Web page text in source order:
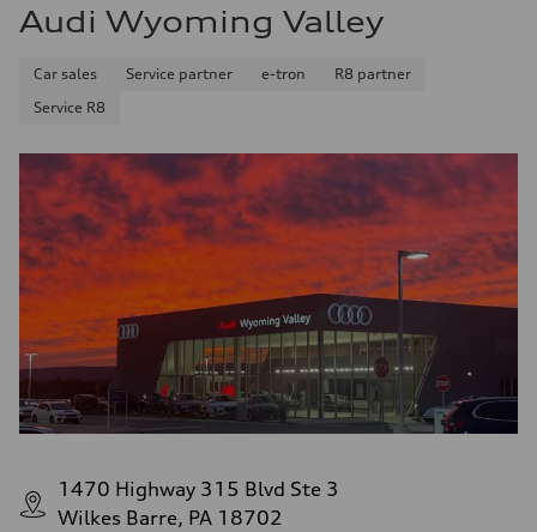
Audi Wyoming Valley
Car sales Service partner e-tron
R8 partner
Service R8
1470 Highway 315 Blvd Ste 3
Wilkes Barre, PA 18702